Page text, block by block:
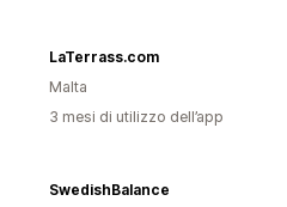
LaTerrass.com
Malta
3 mesi di utilizzo dell’app
SwedishBalance